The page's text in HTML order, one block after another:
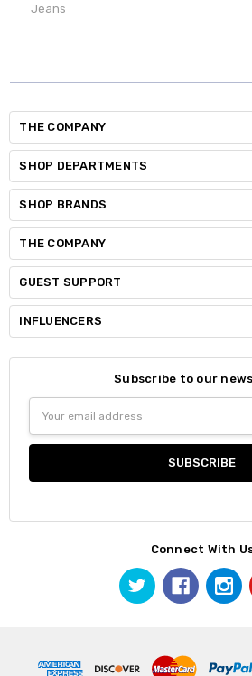
THE COMPANY
SHOP DEPARTMENTS
SHOP BRANDS
THE COMPANY
GUEST SUPPORT
INFLUENCERS
Subscribe to our
Address
Connect With